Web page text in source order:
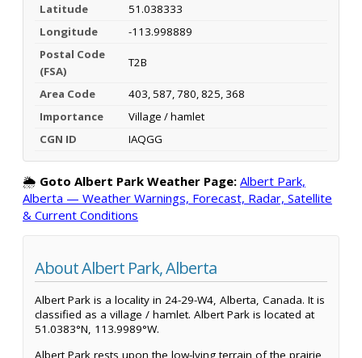
Latitude
51.038333
Longitude
-113.998889
Postal Code
(FSA)
T2B
Area Code
403, 587, 780, 825, 368
Importance
Village / hamlet
CGN ID
IAQGG
🌦️ Goto Albert Park Weather Page: Albert Park,
Alberta — Weather Warnings, Forecast, Radar, Satellite
& Current Conditions
About Albert Park, Alberta
Albert Park is a locality in 24-29-W4, Alberta, Canada. It is
classified as a village / hamlet. Albert Park is located at
51.0383°N, 113.9989°W.
Albert Park rests upon the low-lying terrain of the prairie,